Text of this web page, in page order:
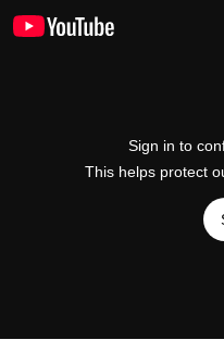
Sign in to
This helps protect